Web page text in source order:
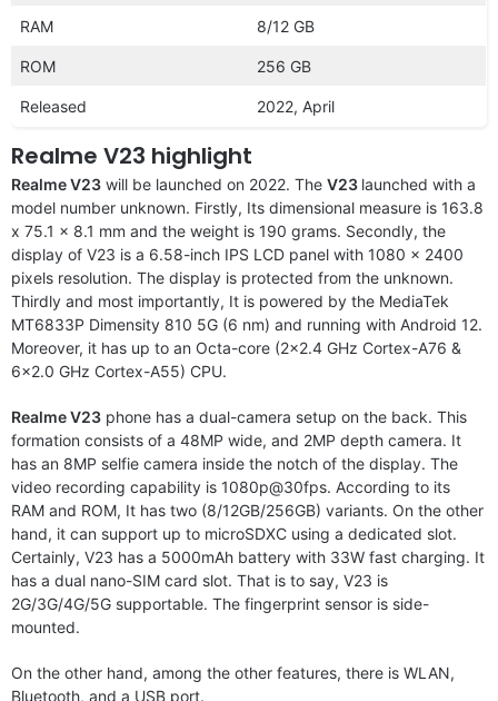
RAM 8/12 GB
ROM 256 GB
Released 2022, April
Realme V23 highlight
Realme V23 will be launched on 2022. The V23 launched with a
model number unknown. Firstly, Its dimensional measure is 163.8
x 75.1 x 8.1 mm and the weight is 190 grams. Secondly, the
display of V23 is a 6.58-inch IPS LCD panel with 1080 x 2400
pixels resolution. The display is protected from the unknown.
Thirdly and most importantly, It is powered by the MediaTek
MT6833P Dimensity 810 5G (6 nm) and running with Android 12.
Moreover, it has up to an Octa-core (2×2.4 GHz Cortex-A76 &
6×2.0 GHz Cortex-A55) CPU.
Realme V23 phone has a dual-camera setup on the back. This
formation consists of a 48MP wide, and 2MP depth camera. It
has an 8MP selfie camera inside the notch of the display. The
video recording capability is 1080p@30fps. According to its
RAM and ROM, It has two (8/12GB/256GB) variants. On the other
hand, it can support up to microSDXC using a dedicated slot.
Certainly, V23 has a 5000mAh battery with 33W fast charging. It
has a dual nano-SIM card slot. That is to say, V23 is
2G/3G/4G/5G supportable. The fingerprint sensor is side-
mounted.
On the other hand, among the other features, there is WLAN,
Bluetooth, and a USB port.